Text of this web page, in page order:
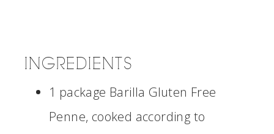
INGREDIENTS
1 package Barilla Gluten Free
Penne, cooked according to